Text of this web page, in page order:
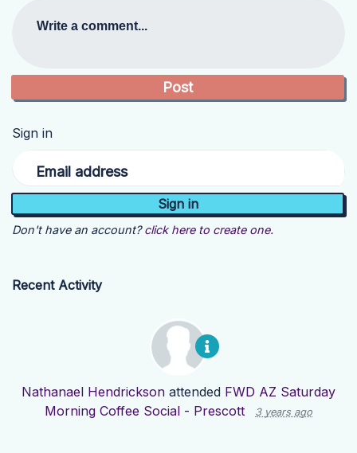
Write a comment...
Sign in
Email address
Don't have an account? click here to create one.
Recent Activity
Nathanael Hendrickson attended FWD AZ Saturday
Morning Coffee Social - Prescott
3 years ago